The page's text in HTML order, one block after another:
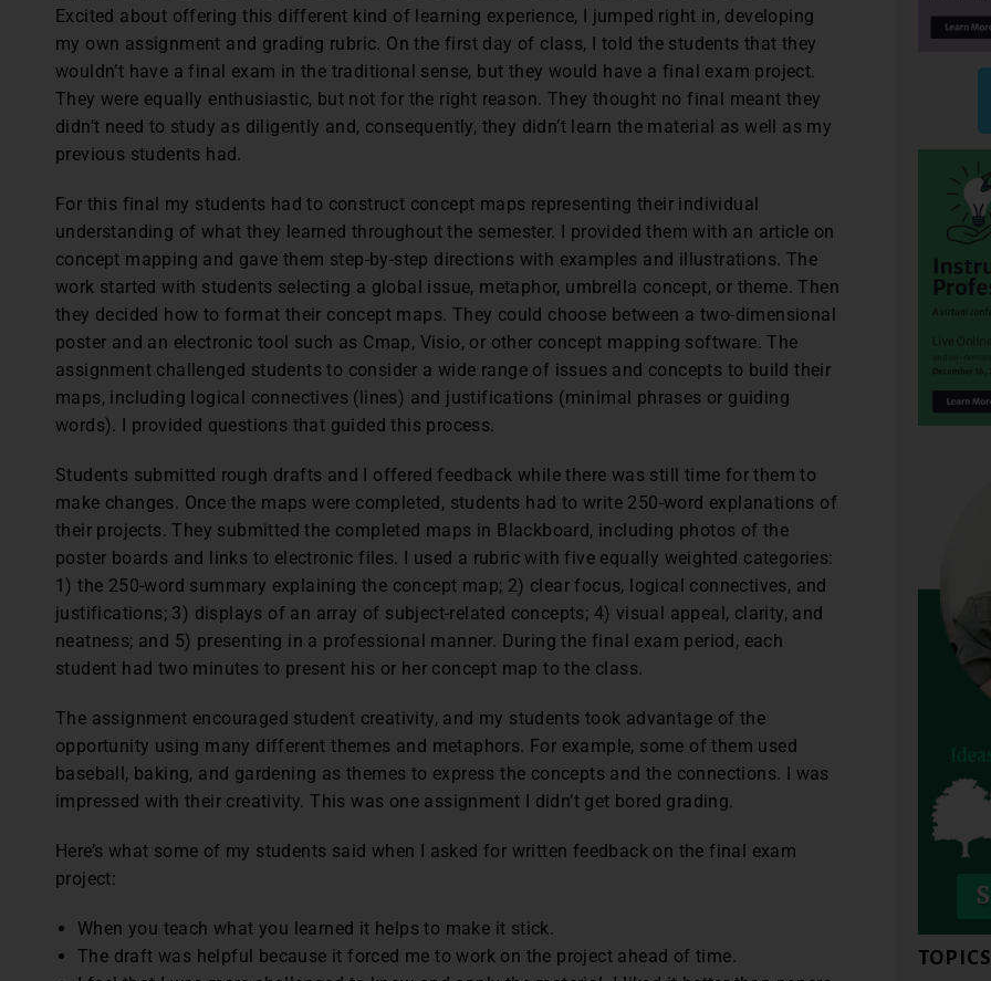
Excited about offering this different kind of learning experience, I jumped right in, developing
my own assignment and grading rubric. On the first day of class, I told the students that they
wouldn’t have a final exam in the traditional sense, but they would have a final exam project.
They were equally enthusiastic, but not for the right reason. They thought no final meant they
didn’t need to study as diligently and, consequently, they didn’t learn the material as well as my
previous students had.
For this final my students had to construct concept maps representing their individual
understanding of what they learned throughout the semester. I provided them with an article on
concept mapping and gave them step-by-step directions with examples and illustrations. The
work started with students selecting a global issue, metaphor, umbrella concept, or theme. Then
they decided how to format their concept maps. They could choose between a two-dimensional
poster and an electronic tool such as Cmap, Visio, or other concept mapping software. The
assignment challenged students to consider a wide range of issues and concepts to build their
maps, including logical connectives (lines) and justifications (minimal phrases or guiding
words). I provided questions that guided this process.
Students submitted rough drafts and I offered feedback while there was still time for them to
make changes. Once the maps were completed, students had to write 250-word explanations of
their projects. They submitted the completed maps in Blackboard, including photos of the
poster boards and links to electronic files. I used a rubric with five equally weighted categories:
1) the 250-word summary explaining the concept map; 2) clear focus, logical connectives, and
justifications; 3) displays of an array of subject-related concepts; 4) visual appeal, clarity, and
neatness; and 5) presenting in a professional manner. During the final exam period, each
student had two minutes to present his or her concept map to the class.
The assignment encouraged student creativity, and my students took advantage of the
opportunity using many different themes and metaphors. For example, some of them used
baseball, baking, and gardening as themes to express the concepts and the connections. I was
impressed with their creativity. This was one assignment I didn’t get bored grading.
Here’s what some of my students said when I asked for written feedback on the final exam
project:
When you teach what you learned it helps to make it stick.
The draft was helpful because it forced me to work on the project ahead of time.
TOPICS